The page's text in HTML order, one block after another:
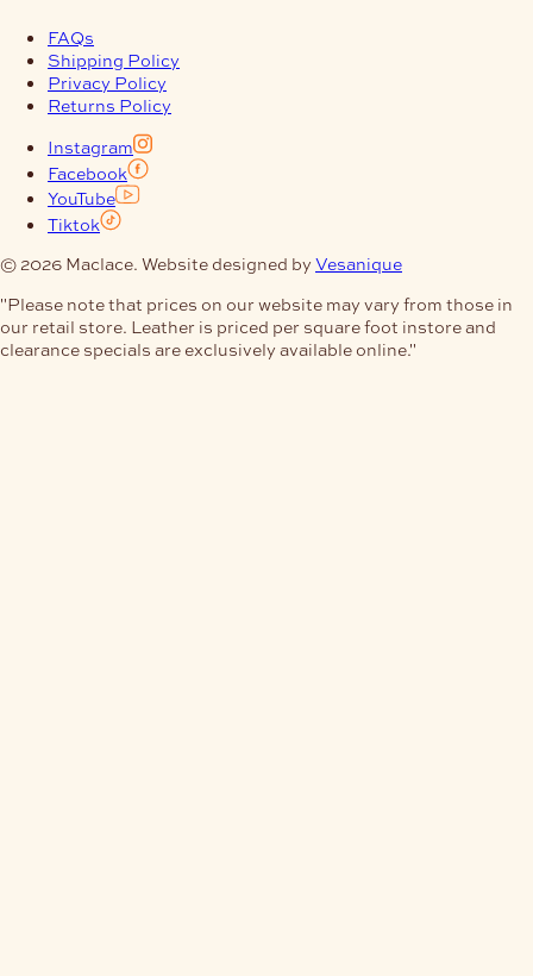
FAQs
Shipping Policy
Privacy Policy
Returns Policy
Instagram
Facebook
YouTube
Tiktok
© 2026 Maclace. Website designed by Vesanique
"Please note that prices on our website may vary from those in
our retail store. Leather is priced per square foot instore and
clearance specials are exclusively available online."